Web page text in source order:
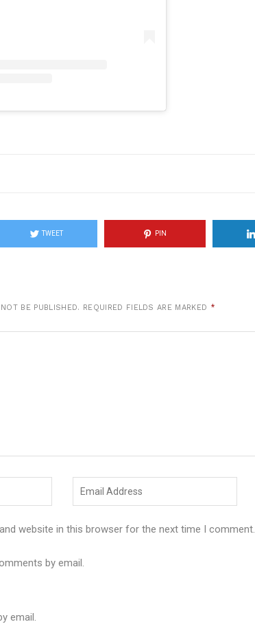
TWEET PIN
BE PUBLISHED. REQUIRED FIELDS ARE MARKED *
website in this browser for the next time I comment.
by email.
email.